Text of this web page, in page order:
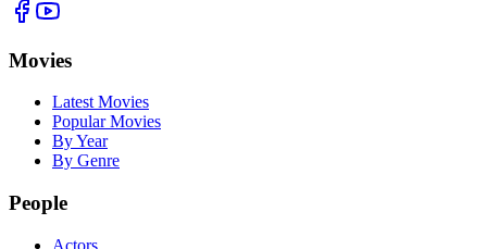
Movies
Latest Movies
Popular Movies
By Year
By Genre
People
Actors